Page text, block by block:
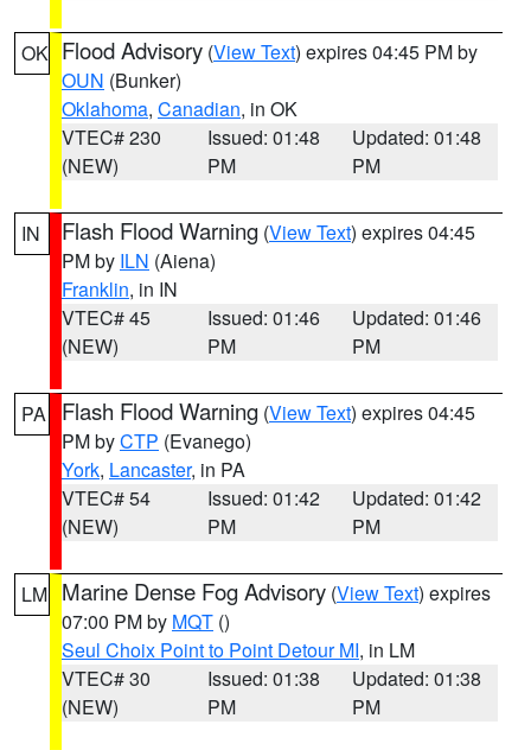
OK Flood Advisory (View Text) expires 04:45 PM by
OUN (Bunker)
Oklahoma, Canadian, in OK
VTEC# 230
(NEW)
Issued: 01:48
PM
Updated: 01:48
PM
IN Flash Flood Warning (View Text) expires 04:45
PM by ILN (Aiena)
Franklin, in IN
VTEC# 45
(NEW)
Issued: 01:46
PM
Updated: 01:46
PM
PA Flash Flood Warning (View Text) expires 04:45
PM byCTP (Evanego)
York, Lancaster, in PA
VTEC# 54
(NEW)
Issued: 01:42
PM
Updated: 01:42
PM
LM Marine Dense Fog Advisory (View Text) expires
07:00 PM by MQT ()
Seul Choix Point to Point Detour MI, in LM
VTEC# 30
(NEW)
Issued: 01:38
PM
Updated: 01:38
PM